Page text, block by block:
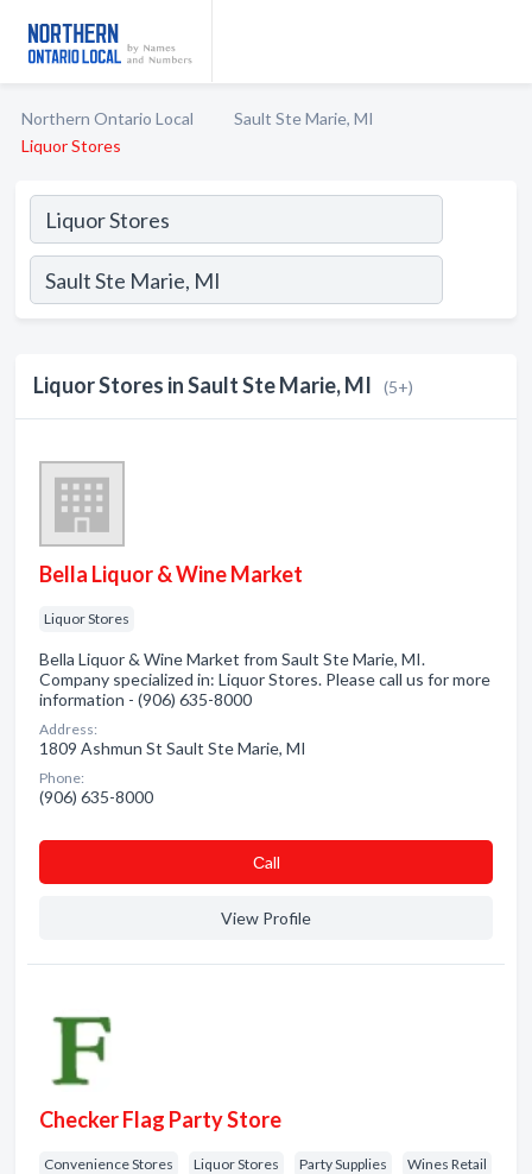
Northern Ontario Local
Sault Ste Marie, MI
Liquor Stores
Liquor Stores in Sault Ste Marie, MI (5+)
Bella Liquor & Wine Market
Liquor Stores
Bella Liquor & Wine Market from Sault Ste Marie, MI.
Company specialized in: Liquor Stores. Please call us for more
information - (906) 635-8000
Address:
1809 Ashmun St Sault Ste Marie, MI
Phone:
(906) 635-8000
Сall
View Profile
Checker Flag Party Store
Convenience Stores Liquor Stores Party Supplies Wines Retail